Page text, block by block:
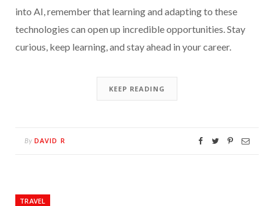
into AI, remember that learning and adapting to these
technologies can open up incredible opportunities. Stay
curious, keep learning, and stay ahead in your career.
KEEP READING
By DAVID R
TRAVEL